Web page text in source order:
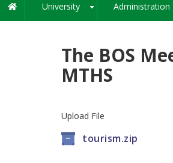
Main
navigation
University Administration
The BOS
MTHS
Upload File
tourism.zip